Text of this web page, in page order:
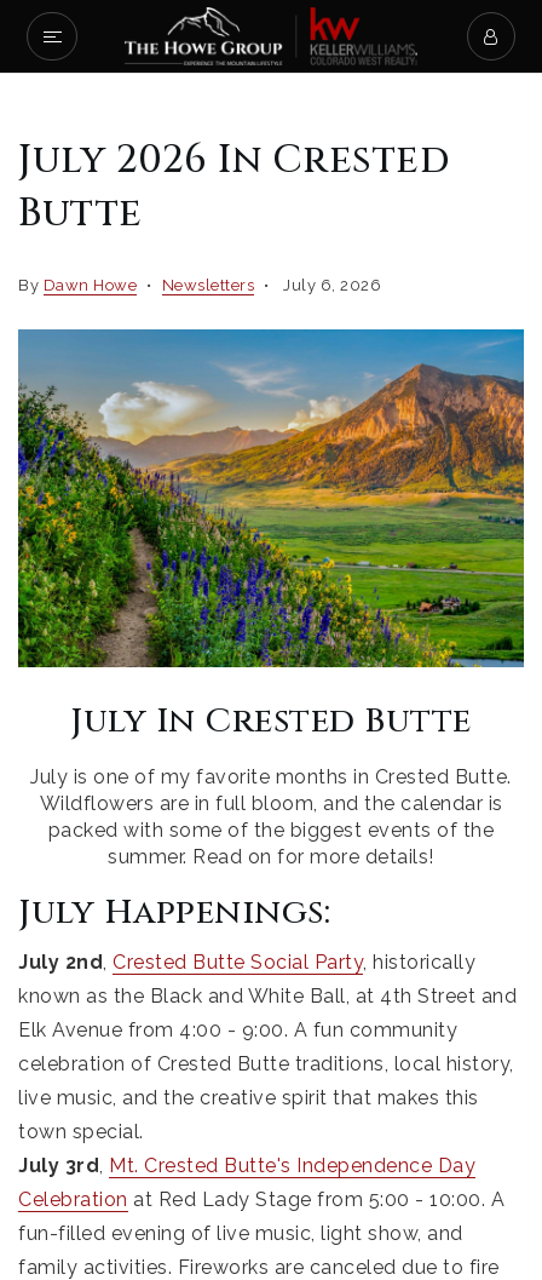
July 2026 In Crested
Butte
By Dawn Howe Newsletters July 6, 2026
July In Crested Butte
July is one of my favorite months in Crested Butte.
Wildflowers are in full bloom, and the calendar is
packed with some of the biggest events of the
summer. Read on for more details!
July Happenings:
July 2nd Crested Butte Social Party, historically
known as the Black and White Ball, at 4th Street and
Elk Avenue from 4:00 - 9:00. A fun community
celebration of Crested Butte traditions, local history,
live music, and the creative spirit that makes this
town special.
July 3rd Mt. Crested Butte's Independence Day
Celebration at Red Lady Stage from 5:00 - 10:00. A
fun-filled evening of live music, light show, and
family activities. Fireworks are canceled due to fire